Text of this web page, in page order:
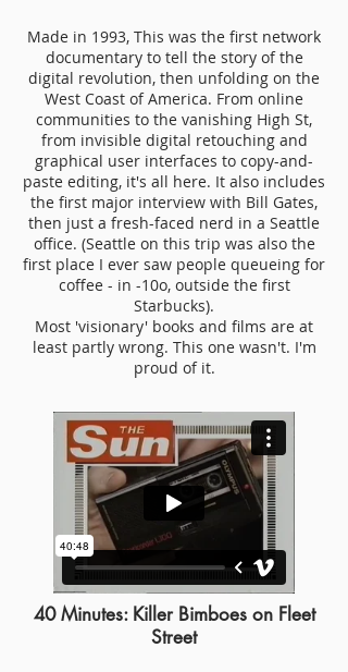
Made in 1993, This was the first network
documentary to tell the story of the
digital revolution, then unfolding on the
West Coast of America. From online
communities to the vanishing High St,
from invisible digital retouching and
graphical user interfaces to copy-and-
paste editing, it's all here. It also includes
the first major interview with Bill Gates,
then just a fresh-faced nerd in a Seattle
office. (Seattle on this trip was also the
first place I ever saw people queueing for
coffee - in -10o, outside the first
Starbucks).
Most 'visionary' books and films are at
least partly wrong. This one wasn't. I'm
proud of it.
40 Minutes: Killer Bimboes on Fleet
Street